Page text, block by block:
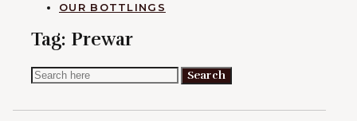
OUR BOTTLINGS
Tag: Prewar
Search
Search